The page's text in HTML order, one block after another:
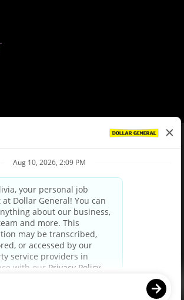
Privacy Policy
Your Privacy Choices
and Third Party Privacy Policy
Applicant Privacy Notice